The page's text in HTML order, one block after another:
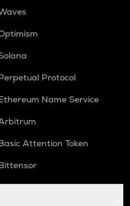
Protocol
Name Service
Attention Token